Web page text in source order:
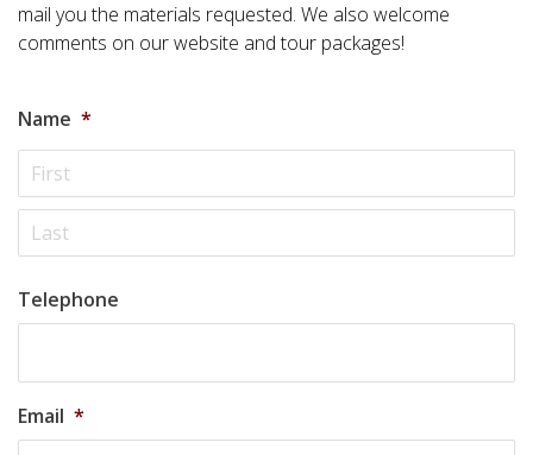
mail you the materials requested. We also welcome
comments on our website and tour packages!
Name *
Telephone
Email *